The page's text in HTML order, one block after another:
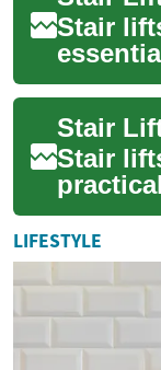
Stair
and
Stair
limited
seniors
LIFESTYLE